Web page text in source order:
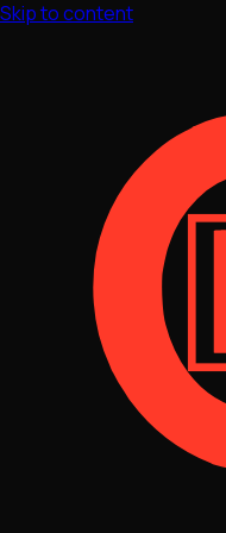
Skip to content